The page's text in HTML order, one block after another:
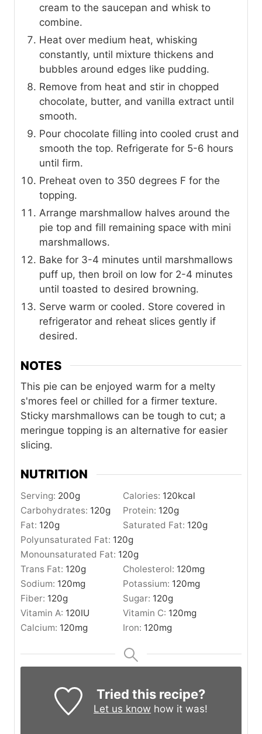
cream to the saucepan and whisk to
combine.
Heat over medium heat, whisking
constantly, until mixture thickens and
bubbles around edges like pudding.
Remove from heat and stir in chopped
chocolate, butter, and vanilla extract until
smooth.
Pour chocolate filling into cooled crust and
smooth the top. Refrigerate for 5-6 hours
until firm.
Preheat oven to 350 degrees F for the
topping.
Arrange marshmallow halves around the
pie top and fill remaining space with mini
marshmallows.
Bake for 3-4 minutes until marshmallows
puff up, then broil on low for 2-4 minutes
until toasted to desired browning.
Serve warm or cooled. Store covered in
refrigerator and reheat slices gently if
desired.
NOTES
This pie can be enjoyed warm for a melty
s'mores feel or chilled for a firmer texture.
Sticky marshmallows can be tough to cut; a
meringue topping is an alternative for easier
slicing.
NUTRITION
Serving: 200g Calories: 120kcal
Carbohydrates: 120g Protein: 120g
Fat: 120g Saturated Fat: 120g
Polyunsaturated Fat: 120g
Monounsaturated Fat: 120g
Trans Fat: 120g Cholesterol: 120mg
Sodium: 120mg Potassium: 120mg
Fiber: 120g Sugar: 120g
Vitamin A: 120IU Vitamin C: 120mg
Calcium: 120mg Iron: 120mg
Tried this recipe?
Let us know how it was!